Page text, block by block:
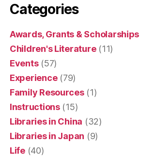
Categories
Awards, Grants & Scholarships
Children's Literature(11)
Events(57)
Experience(79)
Family Resources(1)
Instructions(15)
Libraries in China (32)
Libraries in Japan (9)
Life(40)